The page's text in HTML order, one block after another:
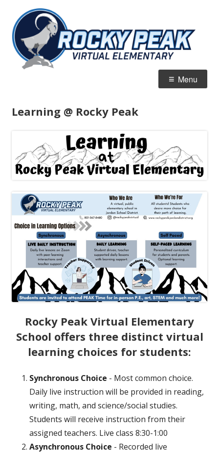
content
Jordan Virtual Learning Academy
Menu
Learning @ Rocky Peak
Rocky Peak Virtual Elementary
School offers three distinct virtual
learning choices for students:
Synchronous Choice - Most common choice.
Daily live instruction will be provided in reading,
writing, math, and science/social studies.
Students will receive instruction from their
assigned teachers. Live class 8:30-1:00
Asynchronous Choice - Recorded live